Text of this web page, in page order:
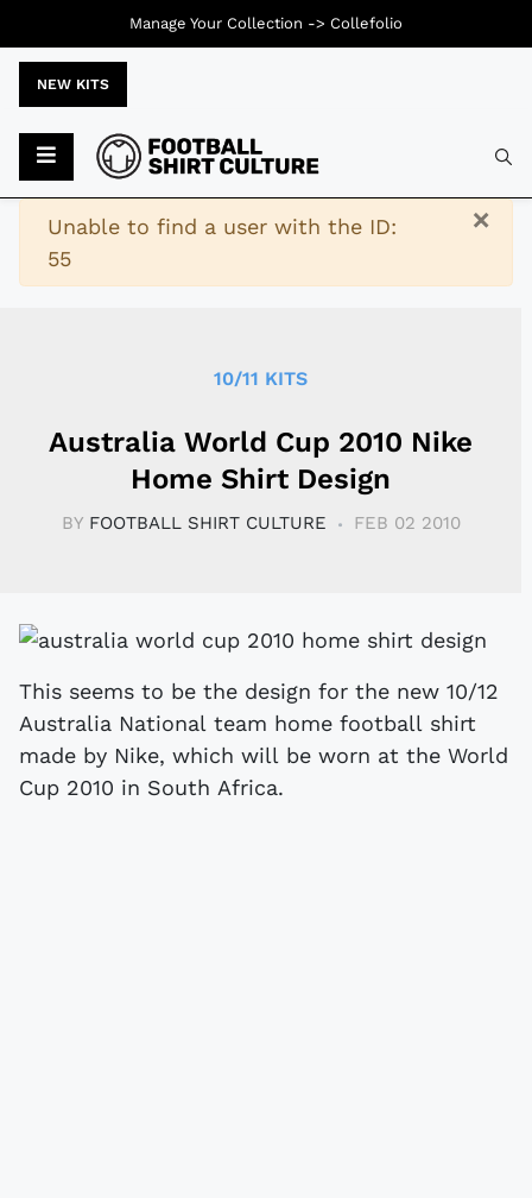
NEW KITS
×
Warning
Unable to find a user with the ID:
55
10/11 KITS
Australia World Cup 2010 Nike
Home Shirt Design
BY FOOTBALL SHIRT CULTURE FEB 02 2010
This seems to be the design for the new 10/12
Australia National team home football shirt
made by Nike, which will be worn at the World
Cup 2010 in South Africa.
Manage Your Collection -> Collefolio